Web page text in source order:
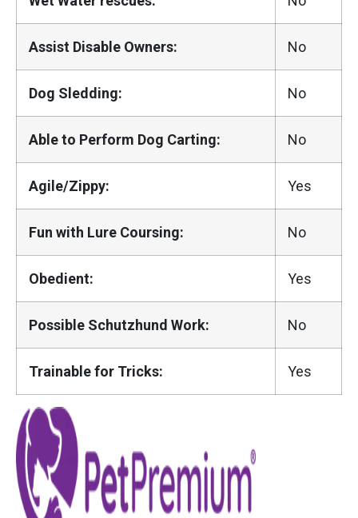
Assist Disable Owners: No
Dog Sledding: No
Able to Perform Dog Carting: No
Agile/Zippy: Yes
Fun with Lure Coursing: No
Obedient: Yes
Possible Schutzhund Work: No
Trainable for Tricks: Yes